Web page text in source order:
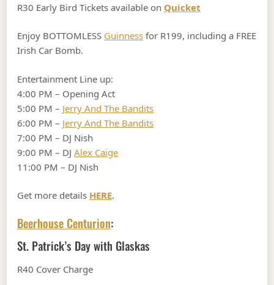
R30 Early Bird Tickets available on Quicket
Enjoy BOTTOMLESS Guinness for R199, including a FREE
Irish Car Bomb.
Entertainment Line up:
4:00 PM – Opening Act
5:00 PM – Jerry And The Bandits
6:00 PM – Jerry And The Bandits
7:00 PM – DJ Nish
9:00 PM – DJAlex Caige
11:00 PM – DJ Nish
Get more details HERE.
Beerhouse Centurion:
St. Patrick’s Day with Glaskas
R40 Cover Charge